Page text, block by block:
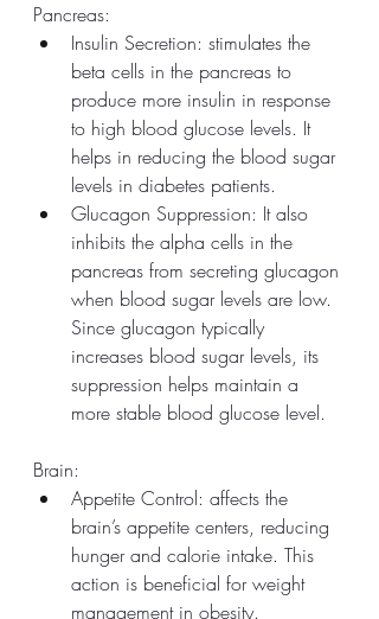
Pancreas:
Insulin Secretion: stimulates the
beta cells in the pancreas to
produce more insulin in response
to high blood glucose levels. It
helps in reducing the blood sugar
levels in diabetes patients.
Glucagon Suppression: It also
inhibits the alpha cells in the
pancreas from secreting glucagon
when blood sugar levels are low.
Since glucagon typically
increases blood sugar levels, its
suppression helps maintain a
more stable blood glucose level.
Brain:
Appetite Control: affects the
brain’s appetite centers, reducing
hunger and calorie intake. This
action is beneficial for weight
management in obesity.